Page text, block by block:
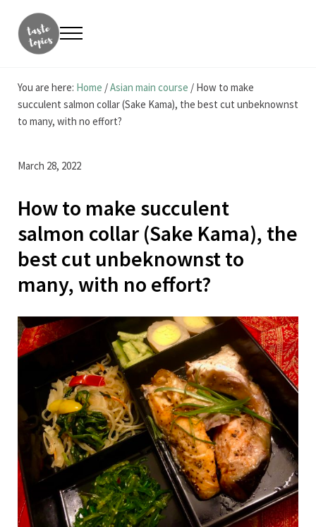
Skip to main content
Skip to header right navigation
Skip to site footer
Menu
You are here: Home /Asian main course /How to make
succulent salmon collar (Sake Kama), the best cut unbeknownst
to many, with no effort?
March 28, 2022
How to make succulent
salmon collar (Sake Kama), the
best cut unbeknownst to
many, with no effort?